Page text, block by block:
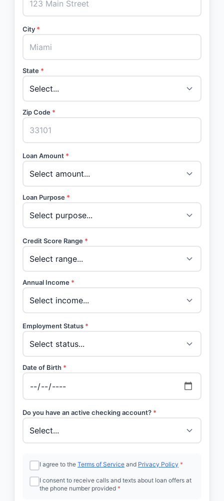
City *
State *
Zip Code *
Loan Amount *
Loan Purpose *
Credit Score Range *
Annual Income *
Employment Status *
Date of Birth *
Do you have an active checking account? *
I agree to the Terms of Service and Privacy Policy *
I consent to receive calls and texts about loan offers at
the phone number provided *